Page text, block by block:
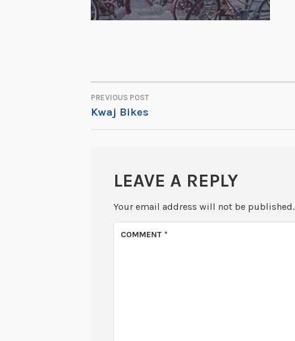
POST
NAVIGATION
PREVIOUS POST
Kwaj Bikes
LEAVE A REPLY
Your email address will not be published.
COMMENT *